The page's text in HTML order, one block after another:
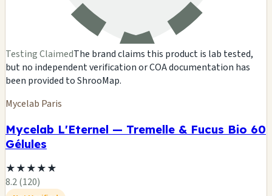
Testing ClaimedThe brand claims this product is lab tested,
but no independent verification or COA documentation has
been provided to ShrooMap.
Mycelab Paris
Mycelab L'Eternel — Tremelle & Fucus Bio 60
Gélules
★★★★★
8.2 (120)